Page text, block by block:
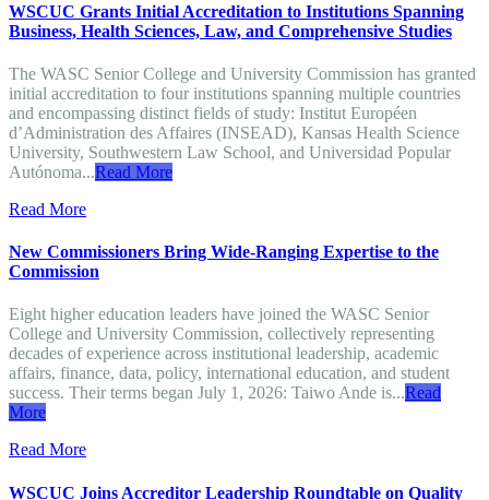
WSCUC Grants Initial Accreditation to Institutions Spanning
Business, Health Sciences, Law, and Comprehensive Studies
The WASC Senior College and University Commission has granted
initial accreditation to four institutions spanning multiple countries
and encompassing distinct fields of study: Institut Européen
d’Administration des Affaires (INSEAD), Kansas Health Science
University, Southwestern Law School, and Universidad Popular
Autónoma...Read More
Read More
New Commissioners Bring Wide-Ranging Expertise to the
Commission
Eight higher education leaders have joined the WASC Senior
College and University Commission, collectively representing
decades of experience across institutional leadership, academic
affairs, finance, data, policy, international education, and student
success. Their terms began July 1, 2026: Taiwo Ande is...Read
More
Read More
WSCUC Joins Accreditor Leadership Roundtable on Quality